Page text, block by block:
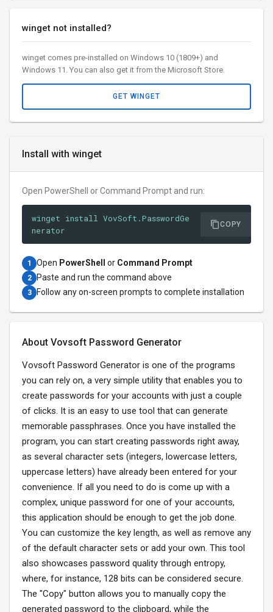
Install with winget
Open PowerShell or Command Prompt and run:
winget install VovSoft.PasswordGe
nerator
COPY
1 Open PowerShell or Command Prompt
2 Paste and run the command above
3 Follow any on-screen prompts to complete installation
About Vovsoft Password Generator
Vovsoft Password Generator is one of the programs
you can rely on, a very simple utility that enables you to
create passwords for your accounts with just a couple
of clicks. It is an easy to use tool that can generate
memorable passphrases. Once you have installed the
program, you can start creating passwords right away,
as several character sets (integers, lowercase letters,
uppercase letters) have already been entered for your
convenience. If all you need to do is come up with a
complex, unique password for one of your accounts,
this application should be enough to get the job done.
You can customize the key length, as well as remove any
of the default character sets or add your own. This tool
also showcases password quality through entropy,
where, for instance, 128 bits can be considered secure.
The "Copy" button allows you to manually copy the
generated password to the clipboard, while the
winget not installed?
winget comes pre-installed on Windows 10 (1809+) and
Windows 11. You can also get it from the Microsoft Store.
GET WINGET